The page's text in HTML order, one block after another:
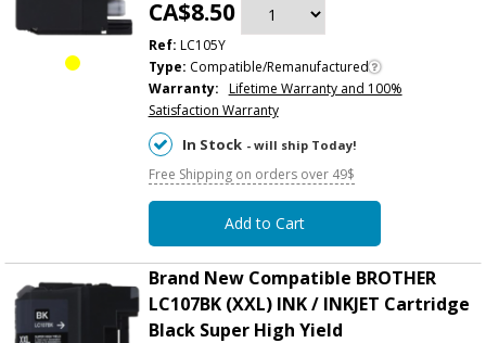
CA$8.50
Ref: LC105Y
Type: Compatible/Remanufactured
Warranty: Lifetime Warranty and 100%
Satisfaction Warranty
In Stock - will ship Today!
Free Shipping on orders over 49$
Add to Cart
Brand New Compatible BROTHER
LC107BK (XXL) INK / INKJET Cartridge
Black Super High Yield